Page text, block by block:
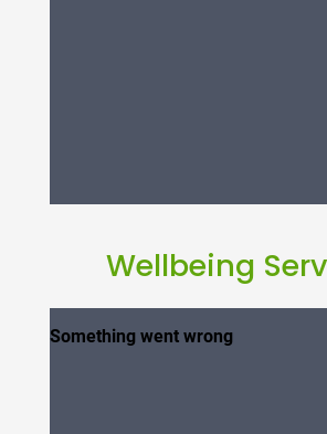
Wellbeing